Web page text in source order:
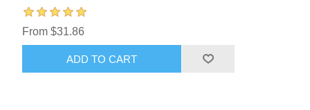
From $31.86
ADD TO CART